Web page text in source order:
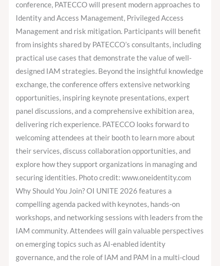
conference, PATECCO will present modern approaches to
Identity and Access Management, Privileged Access
Management and risk mitigation. Participants will benefit
from insights shared by PATECCO’s consultants, including
practical use cases that demonstrate the value of well-
designed IAM strategies. Beyond the insightful knowledge
exchange, the conference offers extensive networking
opportunities, inspiring keynote presentations, expert
panel discussions, and a comprehensive exhibition area,
delivering rich experience. PATECCO looks forward to
welcoming attendees at their booth to learn more about
their services, discuss collaboration opportunities, and
explore how they support organizations in managing and
securing identities. Photo credit: www.oneidentity.com
Why Should You Join? OI UNITE 2026 features a
compelling agenda packed with keynotes, hands-on
workshops, and networking sessions with leaders from the
IAM community. Attendees will gain valuable perspectives
on emerging topics such as AI-enabled identity
governance, and the role of IAM and PAM in a multi-cloud